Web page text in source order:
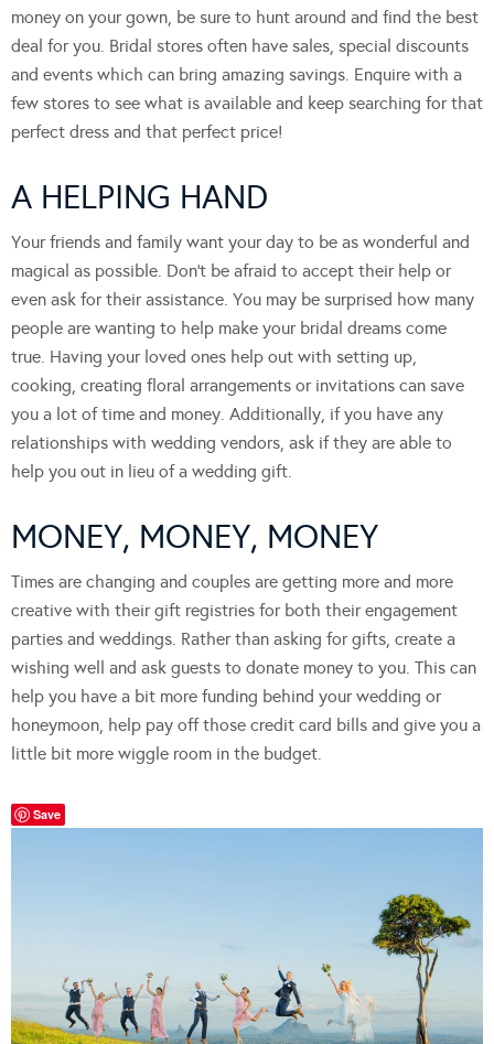
money on your gown, be sure to hunt around and find the best
deal for you. Bridal stores often have sales, special discounts
and events which can bring amazing savings. Enquire with a
few stores to see what is available and keep searching for that
perfect dress and that perfect price!
A HELPING HAND
Your friends and family want your day to be as wonderful and
magical as possible. Don’t be afraid to accept their help or
even ask for their assistance. You may be surprised how many
people are wanting to help make your bridal dreams come
true. Having your loved ones help out with setting up,
cooking, creating floral arrangements or invitations can save
you a lot of time and money. Additionally, if you have any
relationships with wedding vendors, ask if they are able to
help you out in lieu of a wedding gift.
MONEY, MONEY, MONEY
Times are changing and couples are getting more and more
creative with their gift registries for both their engagement
parties and weddings. Rather than asking for gifts, create a
wishing well and ask guests to donate money to you. This can
help you have a bit more funding behind your wedding or
honeymoon, help pay off those credit card bills and give you a
little bit more wiggle room in the budget.
Save